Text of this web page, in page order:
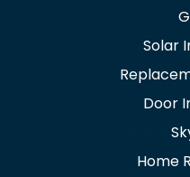
Solar
Door
Home